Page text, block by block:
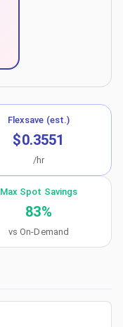
Flexsave (est.)
$0.3551
/hr
Max Spot Savings
83%
vs On-Demand